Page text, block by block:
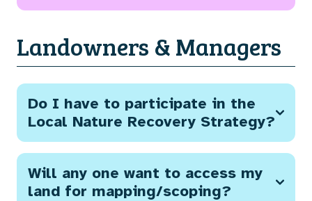
Landowners & Managers
Do I have to participate in the
Local Nature Recovery Strategy?
Will any one want to access my
land for mapping/scoping?